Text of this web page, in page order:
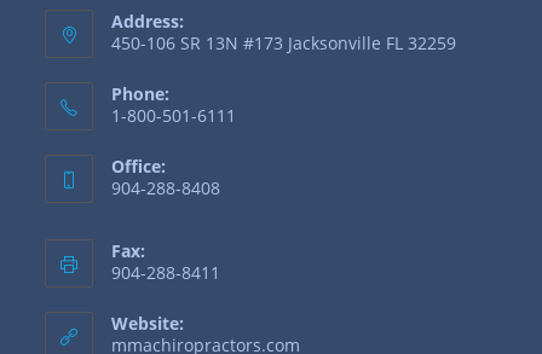
Address:
450-106 SR 13N #173 Jacksonville FL 32259
Phone:
1-800-501-6111
Office:
904-288-8408
Fax:
904-288-8411
Website:
mmachiropractors.com